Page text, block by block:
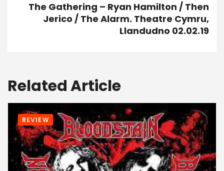
The Gathering – Ryan Hamilton / Then
Jerico / The Alarm. Theatre Cymru,
Llandudno 02.02.19
Related Article
REVIEW